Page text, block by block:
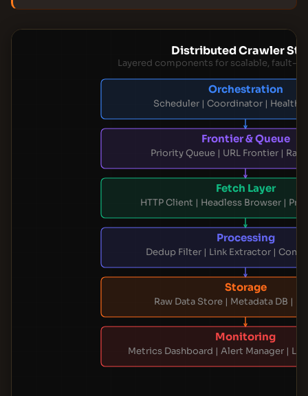
Distributed Crawler
Layered components for scalable, fault-
Orchestration
Scheduler | Coordinator | Health
Frontier & Queue
Priority Queue | URL Frontier |
Fetch Layer
HTTP Client | Headless Browser |
Processing
Dedup Filter | Link Extractor |
Storage
Raw Data Store | Metadata DB |
Monitoring
Metrics Dashboard | Alert Manager |